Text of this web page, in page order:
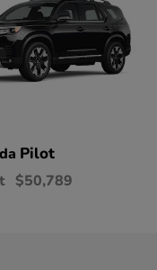
Pilot
$50,789